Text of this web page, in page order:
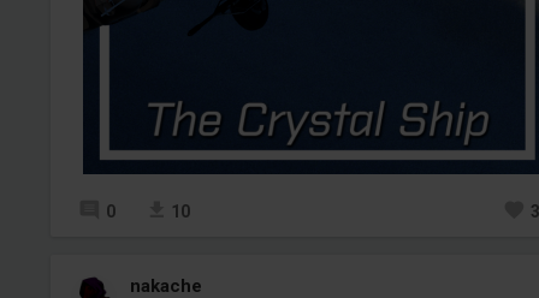
0 10
nakache